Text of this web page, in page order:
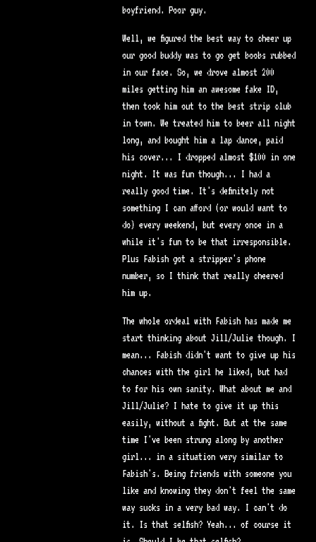
boyfriend. Poor guy.
Well, we figured the best way to cheer up
our good buddy was to go get boobs rubbed
in our face. So, we drove almost 200
miles getting him an awesome fake ID,
then took him out to the best strip club
in town. We treated him to beer all night
long, and bought him a lap dance, paid
his cover... I dropped almost $100 in one
night. It was fun though... I had a
really good time. It's definitely not
something I can afford (or would want to
do) every weekend, but every once in a
while it's fun to be that irresponsible.
Plus Fabish got a stripper's phone
number, so I think that really cheered
him up.
The whole ordeal with Fabish has made me
start thinking about Jill/Julie though. I
mean... Fabish didn't want to give up his
chances with the girl he liked, but had
to for his own sanity. What about me and
Jill/Julie? I hate to give it up this
easily, without a fight. But at the same
time I've been strung along by another
girl... in a situation very similar to
Fabish's. Being friends with someone you
like and knowing they don't feel the same
way sucks in a very bad way. I can't do
it. Is that selfish? Yeah... of course it